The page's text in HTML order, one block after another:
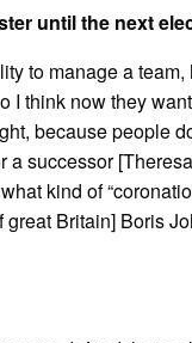
until the next
to manage a
I think now they
because people
successor
kind of
Britain] Boris